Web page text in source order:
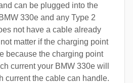
can be plugged into the
330e and any Type 2
not have a cable already
matter if the charging point
because the charging point
current your BMW 330e will
current the cable can handle.